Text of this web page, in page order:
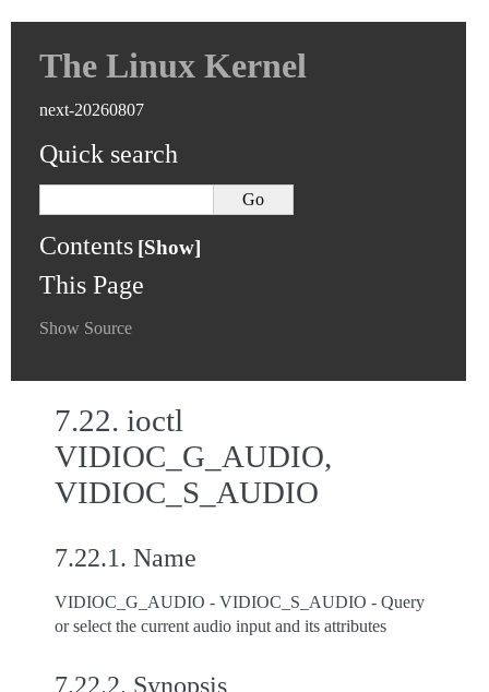
The Linux Kernel
next-20260807
Quick search
Contents
This Page
Show Source
7.22. ioctl
VIDIOC_G_AUDIO,
VIDIOC_S_AUDIO
7.22.1. Name
VIDIOC_G_AUDIO - VIDIOC_S_AUDIO - Query
or select the current audio input and its attributes
7.22.2. Synopsis